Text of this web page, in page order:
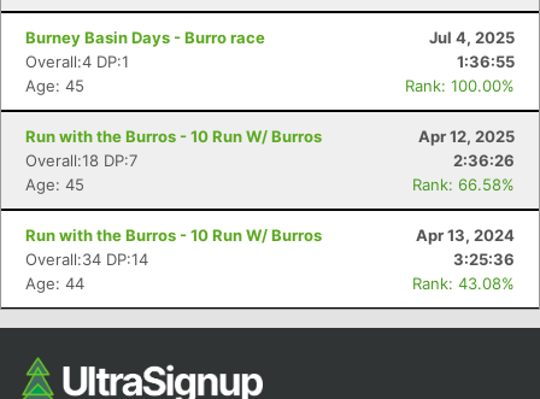
Burney Basin Days - Burro race
Jul 4, 2025
Overall:4 DP:1
1:36:55
Age: 45
Rank: 100.00%
Run with the Burros - 10 Run W/ Burros
Apr 12, 2025
Overall:18 DP:7
2:36:26
Age: 45
Rank: 66.58%
Run with the Burros - 10 Run W/ Burros
Apr 13, 2024
Overall:34 DP:14
3:25:36
Age: 44
Rank: 43.08%